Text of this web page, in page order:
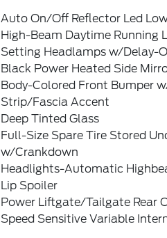
Auto On/Off Reflector Led
High-Beam Daytime Running
Setting Headlamps w/Delay-
Black Power Heated Side
Body-Colored Front Bumper
Strip/Fascia Accent
Deep Tinted Glass
Full-Size Spare Tire Stored
w/Crankdown
Headlights-Automatic
Lip Spoiler
Power Liftgate/Tailgate Rear
Speed Sensitive Variable